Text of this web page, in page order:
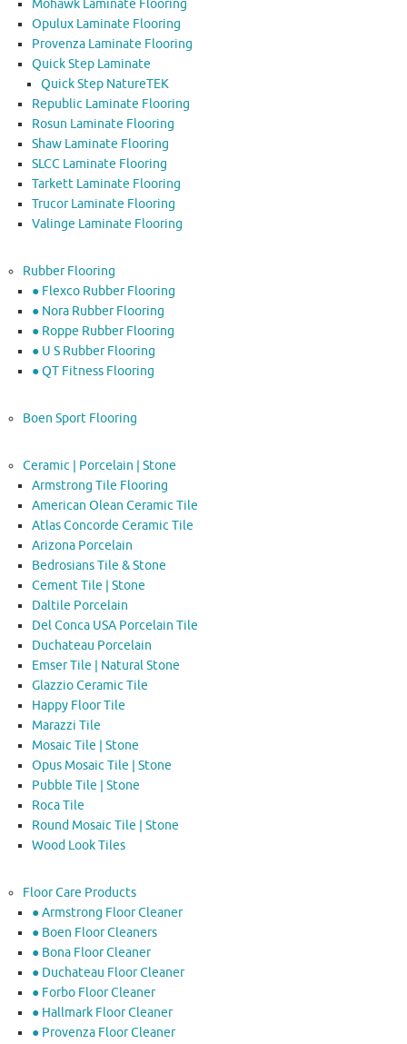
Mohawk Laminate Flooring
Opulux Laminate Flooring
Provenza Laminate Flooring
Quick Step Laminate
Quick Step NatureTEK
Republic Laminate Flooring
Rosun Laminate Flooring
Shaw Laminate Flooring
SLCC Laminate Flooring
Tarkett Laminate Flooring
Trucor Laminate Flooring
Valinge Laminate Flooring
Rubber Flooring
● Flexco Rubber Flooring
● Nora Rubber Flooring
● Roppe Rubber Flooring
● U S Rubber Flooring
● QT Fitness Flooring
Boen Sport Flooring
Ceramic | Porcelain | Stone
Armstrong Tile Flooring
American Olean Ceramic Tile
Atlas Concorde Ceramic Tile
Arizona Porcelain
Bedrosians Tile & Stone
Cement Tile | Stone
Daltile Porcelain
Del Conca USA Porcelain Tile
Duchateau Porcelain
Emser Tile | Natural Stone
Glazzio Ceramic Tile
Happy Floor Tile
Marazzi Tile
Mosaic Tile | Stone
Opus Mosaic Tile | Stone
Pubble Tile | Stone
Roca Tile
Round Mosaic Tile | Stone
Wood Look Tiles
Floor Care Products
● Armstrong Floor Cleaner
● Boen Floor Cleaners
● Bona Floor Cleaner
● Duchateau Floor Cleaner
● Forbo Floor Cleaner
● Hallmark Floor Cleaner
● Provenza Floor Cleaner